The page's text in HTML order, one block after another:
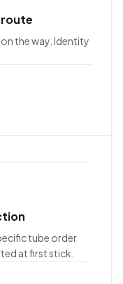
the way. Identity
tube order
at first stick.